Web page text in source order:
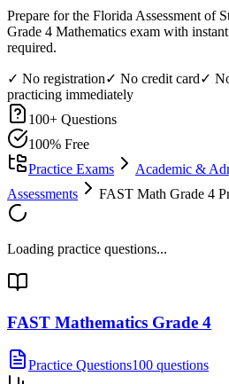
Prepare for the Florida Assessment of
Grade 4 Mathematics exam with
required.
✓ No registration✓ No credit card✓
practicing immediately
100+ Questions
100% Free
Practice Exams
Academic &
Assessments
FAST Math Grade 4
Loading practice questions...
FAST Mathematics Grade 4
Practice Questions100 questions